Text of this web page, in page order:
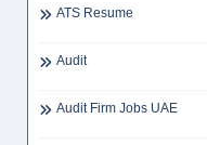
ATS Resume
Audit
Audit Firm Jobs UAE